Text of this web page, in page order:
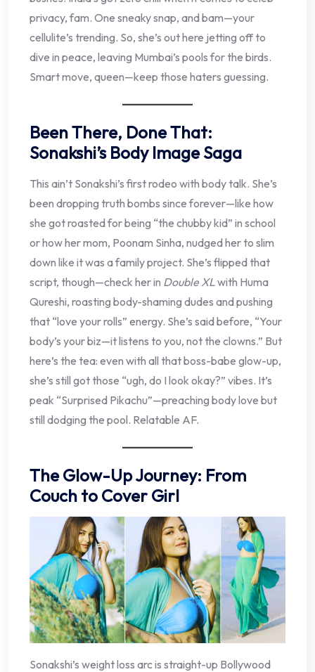
privacy, fam. One sneaky snap, and bam—your
cellulite’s trending. So, she’s out here jetting off to
dive in peace, leaving Mumbai’s pools for the birds.
Smart move, queen—keep those haters guessing.
Been There, Done That:
Sonakshi’s Body Image Saga
This ain’t Sonakshi’s first rodeo with body talk. She’s
been dropping truth bombs since forever—like how
she got roasted for being “the chubby kid” in school
or how her mom, Poonam Sinha, nudged her to slim
down like it was a family project. She’s flipped that
script, though—check her in Double XLwith Huma
Qureshi, roasting body-shaming dudes and pushing
that “love your rolls” energy. She’s said before, “Your
body’s your biz—it listens to you, not the clowns.” But
here’s the tea: even with all that boss-babe glow-up,
she’s still got those “ugh, do I look okay?” vibes. It’s
peak “Surprised Pikachu”—preaching body love but
still dodging the pool. Relatable AF.
The Glow-Up Journey: From
Couch to Cover Girl
Sonakshi’s weight loss arc is straight-up Bollywood